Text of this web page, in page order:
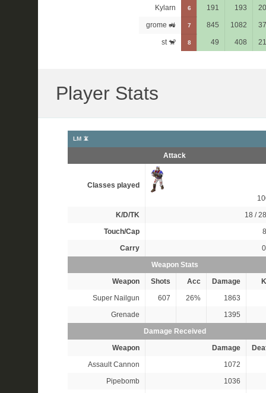
Kylarn 6 191 193
grome 🚜 7 845 1082
st 🐒 8 49 408
Player Stats
LM 📵
Attack
Classes played
K/D/TK
18 /
Touch/Cap
Carry
Weapon Stats
Weapon
Shots Acc Damage
Super Nailgun
607 26%
1863
Grenade
1395
Damage Received
Weapon
Damage
Assault Cannon
1072
Pipebomb
1036